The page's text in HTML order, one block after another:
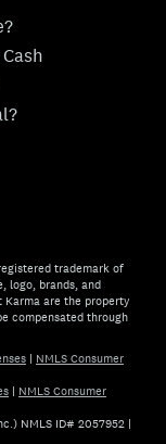
trademark of
logo, brands, and
are the property
compensated through
| NMLS Consumer
| NMLS Consumer
NMLS ID# 2057952 |